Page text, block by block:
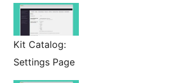
Kit Catalog:
Settings Page